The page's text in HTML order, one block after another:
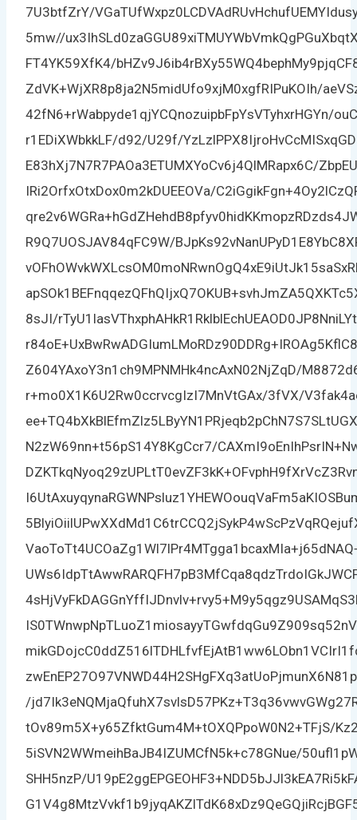
7U3btfZrY/
5mw//
FT4YK59XfK4/
ZdVK+WjXR8p8ja2N5midUfo9xjM0xgfRIPuKOIh/
42fN6+rWabpyde1qjYCQnozuipbFpYsVTyhxrHGYn/
r1EDiXWbkkLF/d92/U29f/
E83hXj7N7R7PAOa3ETUMXYoCv6j4QlMRapx6C/
IRi2OrfxOtxDox0m2kDUEEOVa/
R9Q7UOSJAV84qFC9W/
8sJI/
Z604YAxoY3n1ch9MPNMHk4ncAxN02NjZqD/
r+mo0X1K6U2Rw0ccrvcgIzI7MnVtGAx/3fVX/
N2zW69nn+t56pS14Y8KgCcr7/
/
tOv89m5X+y65ZfktGum4M+tOXQPpoW0N2+TFjS/
5iSVN2WWmeihBaJB4IZUMCfN5k+c78GNue/
SHH5nzP/